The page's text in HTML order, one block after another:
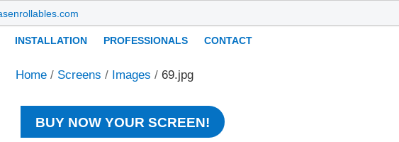
INSTALLATION PROFESSIONALS CONTACT
Home / Screens / Images /69.jpg
BUY NOW YOUR SCREEN!